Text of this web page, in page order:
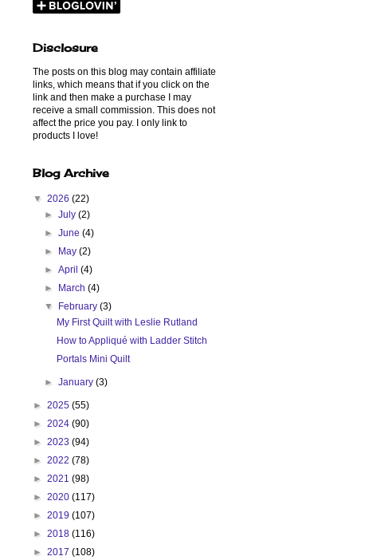
Disclosure
The posts on this blog may contain affiliate
links, which means that if you click on the
link and then make a purchase I may
receive a small commission. This does not
affect the price you pay. I only link to
products I love!
Blog Archive
▼ 2026 (22)
►July(2)
►June(4)
►
May(2)
►April(4)
►
March(4)
▼
February(3)
My First Quilt with Leslie Rutland
How to Appliqué with Ladder Stitch
Portals Mini Quilt
►January(3)
► 2025 (55)
► 2024 (90)
► 2023 (94)
► 2022 (78)
► 2021 (98)
► 2020 (117)
► 2019 (107)
► 2018 (116)
► 2017 (108)